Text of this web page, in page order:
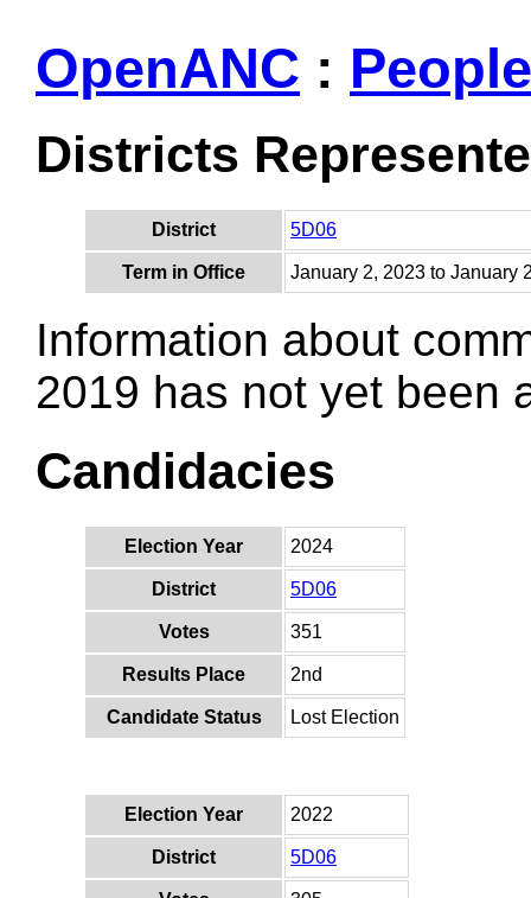
OpenANC : People
Districts
District 5D06
Term in Office January 2, 2023 to January
Information about
2019 has not yet been
Candidacies
Election Year 2024
District 5D06
Votes 351
Results Place 2nd
Candidate Status Lost Election
Election Year 2022
District 5D06